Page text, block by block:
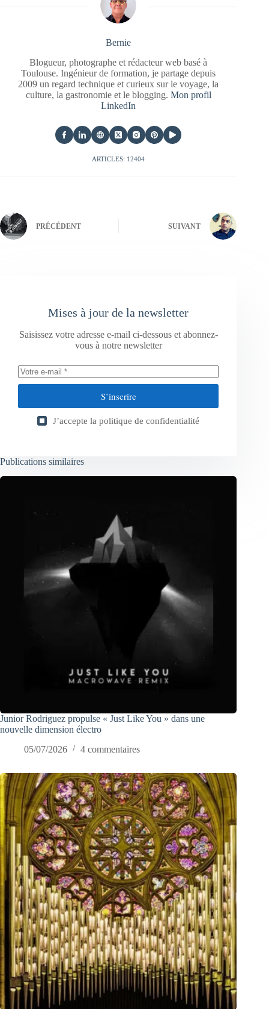
Bernie
Blogueur, photographe et rédacteur web basé à
Toulouse. Ingénieur de formation, je partage depuis
2009 un regard technique et curieux sur le voyage, la
culture, la gastronomie et le blogging. Mon profil
LinkedIn
ARTICLES: 12404
PRÉCÉDENT SUIVANT
Mises à jour de la newsletter
Saisissez votre adresse e-mail ci-dessous et abonnez-
vous à notre newsletter
S’inscrire
J’accepte la politique de confidentialité
Publications similaires
Junior Rodriguez propulse « Just Like You » dans une
nouvelle dimension électro
05/07/2026
4 commentaires